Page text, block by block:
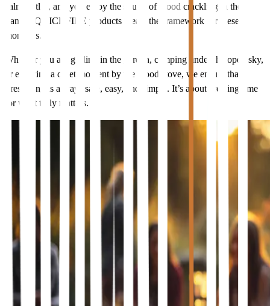
calm settles, and you enjoy the sound of wood crackling in the
flames. QUICKFIRE products create the framework for these
moments.
Whether you are grilling in the garden, camping under the open sky,
or enjoying a quiet moment by the wood stove, we ensure that
firestarting is always safe, easy, and simple. It’s about creating time
for what truly matters.